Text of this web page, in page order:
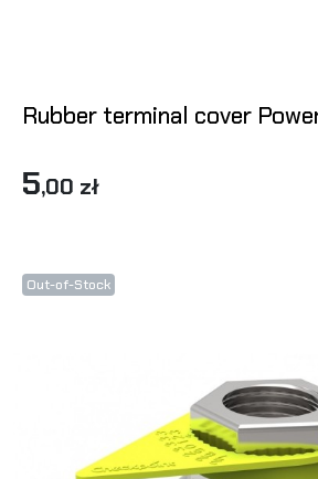
Rubber terminal cover
5,00 zł
Out-of-Stock